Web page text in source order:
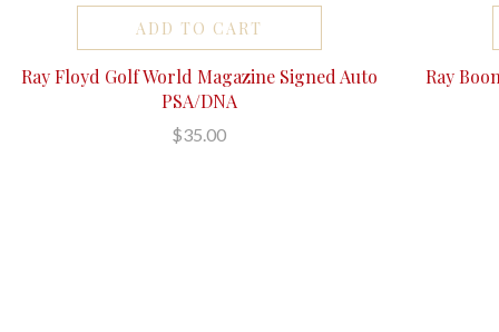
ADD TO CART
Ray Floyd Golf World Magazine Signed Auto
PSA/DNA
$35.00
Ray